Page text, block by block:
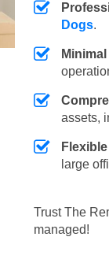
Dogs.
assets,
large
Trust The
managed!